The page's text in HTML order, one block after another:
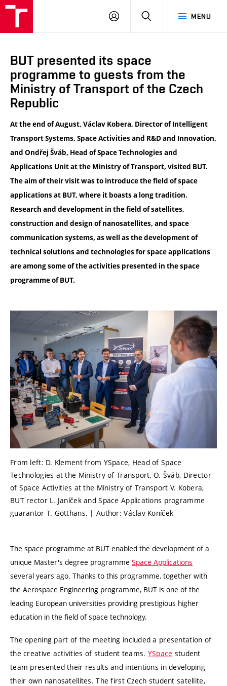
MENU
LOG
SEARCH
BUT presented its space
programme to guests from the
Ministry of Transport of the Czech
Republic
At the end of August, Václav Kobera, Director of Intelligent
Transport Systems, Space Activities and R&D and Innovation,
and Ondřej Šváb, Head of Space Technologies and
Applications Unit at the Ministry of Transport, visited BUT.
The aim of their visit was to introduce the field of space
applications at BUT, where it boasts a long tradition.
Research and development in the field of satellites,
construction and design of nanosatellites, and space
communication systems, as well as the development of
technical solutions and technologies for space applications
are among some of the activities presented in the space
programme of BUT.
From left: D. Klement from YSpace, Head of Space
Technologies at the Ministry of Transport, O. Šváb, Director
of Space Activities at the Ministry of Transport V. Kobera,
BUT rector L. Janíček and Space Applications programme
guarantor T. Götthans. | Author: Václav Koníček
The space programme at BUT enabled the development of a
unique Master's degree programme Space Applications
several years ago. Thanks to this programme, together with
the Aerospace Engineering programme, BUT is one of the
leading European universities providing prestigious higher
education in the field of space technology.
The opening part of the meeting included a presentation of
the creative activities of student teams. YSpace student
team presented their results and intentions in developing
their own nanosatellites. The first Czech student satellite,